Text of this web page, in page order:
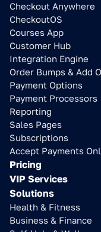
Checkout Anywhere
CheckoutOS
Courses App
Customer Hub
Integration Engine
Order Bumps & Add
Payment Options
Payment Processors
Reporting
Sales Pages
Subscriptions
Accept Payments
Pricing
VIP Services
Solutions
Health & Fitness
Business & Finance